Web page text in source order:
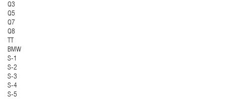
Q3
Q5
Q7
Q8
TT
BMW
S-1
S-2
S-3
S-4
S-5